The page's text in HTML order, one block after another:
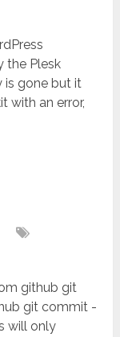
the Plesk
is gone but it
with an error,
github git
git commit -
will only